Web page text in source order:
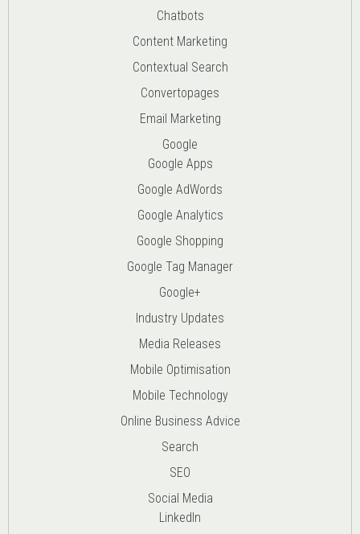
Chatbots
Content Marketing
Contextual Search
Convertopages
Email Marketing
Google
Google Apps
Google AdWords
Google Analytics
Google Shopping
Google Tag Manager
Google+
Industry Updates
Media Releases
Mobile Optimisation
Mobile Technology
Online Business Advice
Search
SEO
Social Media
LinkedIn